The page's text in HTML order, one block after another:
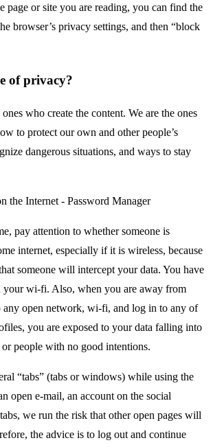
page or site you are reading, you can find the
browser’s privacy settings, and then “block
of privacy?
who create the content. We are the ones
to protect our own and other people’s
dangerous situations, and ways to stay
pay attention to whether someone is
internet, especially if it is wireless, because
someone will intercept your data. You have
your wi-fi. Also, when you are away from
any open network, wi-fi, and log in to any of
you are exposed to your data falling into
people with no good intentions.
“tabs” (tabs or windows) while using the
open e-mail, an account on the social
we run the risk that other open pages will
the advice is to log out and continue